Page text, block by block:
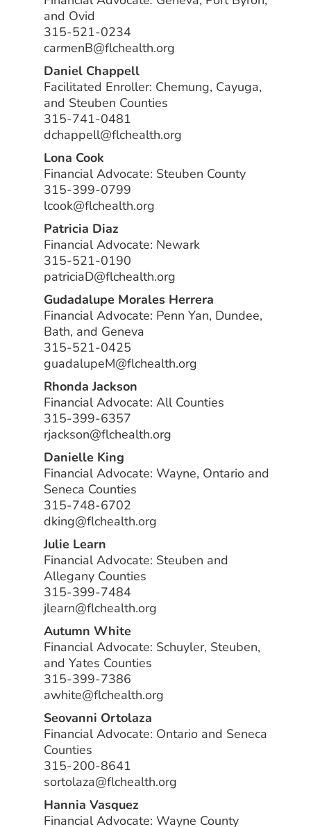
and Ovid
315-521-0234
carmenB@flchealth.org
Daniel Chappell
Facilitated Enroller: Chemung, Cayuga,
and Steuben Counties
315-741-0481
dchappell@flchealth.org
Lona Cook
Financial Advocate: Steuben County
315-399-0799
lcook@flchealth.org
Patricia Diaz
Financial Advocate: Newark
315-521-0190
patriciaD@flchealth.org
Gudadalupe Morales Herrera
Financial Advocate: Penn Yan, Dundee,
Bath, and Geneva
315-521-0425
guadalupeM@flchealth.org
Rhonda Jackson
Financial Advocate: All Counties
315-399-6357
rjackson@flchealth.org
Danielle King
Financial Advocate: Wayne, Ontario and
Seneca Counties
315-748-6702
dking@flchealth.org
Julie Learn
Financial Advocate: Steuben and
Allegany Counties
315-399-7484
jlearn@flchealth.org
Autumn White
Financial Advocate: Schuyler, Steuben,
and Yates Counties
315-399-7386
awhite@flchealth.org
Seovanni Ortolaza
Financial Advocate: Ontario and Seneca
Counties
315-200-8641
sortolaza@flchealth.org
Hannia Vasquez
Financial Advocate: Wayne County